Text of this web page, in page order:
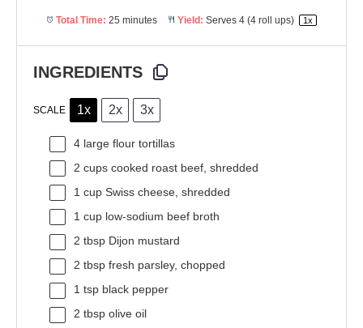
Total Time: 25 minutes Yield: Serves4 (4 roll ups) 1x
INGREDIENTS
SCALE 1x 2x 3x
4 large flour tortillas
2 cups cooked roast beef, shredded
1 cup Swiss cheese, shredded
1 cup low-sodium beef broth
2 tbsp Dijon mustard
2 tbsp fresh parsley, chopped
1 tsp black pepper
2 tbsp olive oil